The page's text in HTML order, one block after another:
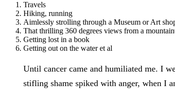
Travels
Hiking, running
Aimlessly strolling through a Museum or Art
That thrilling 360 degrees views from a
Getting lost in a book
Getting out on the water et al
Until cancer came and humiliated me. I
stifling shame spiked with anger, when I